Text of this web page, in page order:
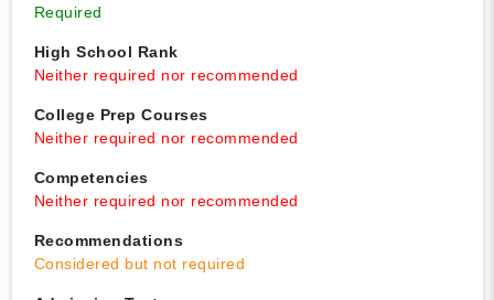
Required
High School Rank
Neither required nor recommended
College Prep Courses
Neither required nor recommended
Competencies
Neither required nor recommended
Recommendations
Considered but not required